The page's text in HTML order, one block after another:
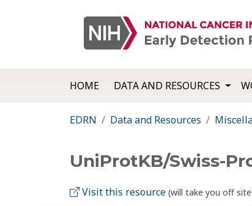
HOME DATA AND RESOURCES
EDRN Data and Resources
UniProtKB/Swiss-
Visit this resource (will take you off